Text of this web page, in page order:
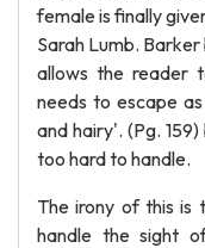
female is finally
Sarah Lumb.
allows the reader
needs to escape
and hairy'. (Pg.
too hard to handle.
The irony of this is
handle the sight